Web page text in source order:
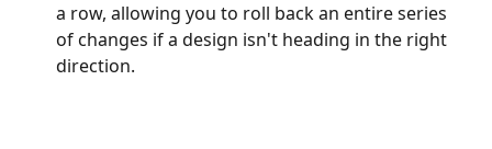
a row, allowing you to roll back an entire series
of changes if a design isn't heading in the right
direction.